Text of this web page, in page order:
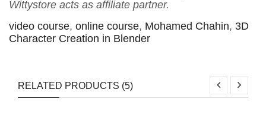
Wittystore acts as affiliate partner.
video course, online course, Mohamed Chahin, 3D
Character Creation in Blender
RELATED PRODUCTS (5)